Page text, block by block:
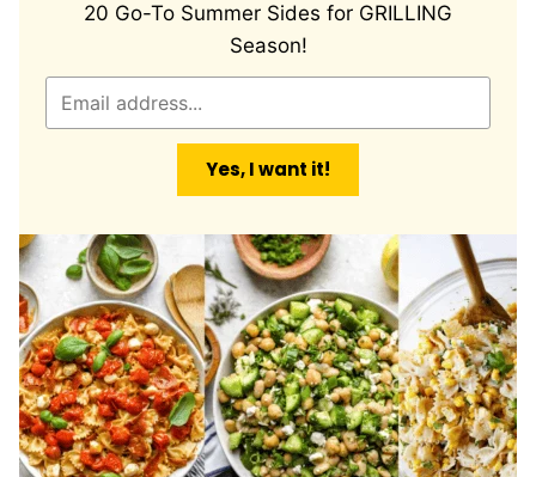
20 Go-To Summer Sides for GRILLING
Season!
Yes, I want it!